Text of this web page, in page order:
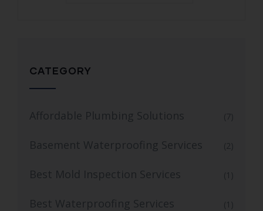
CATEGORY
Affordable Plumbing Solutions (7)
Basement Waterproofing Services (2)
Best Mold Inspection Services (1)
Best Waterproofing Services (1)